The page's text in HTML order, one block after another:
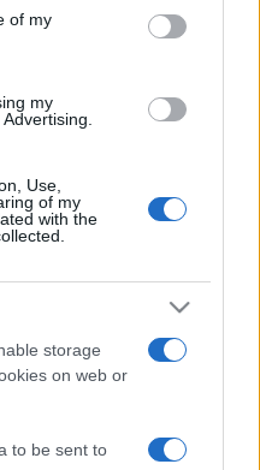
of my
my
Use,
of my
with the
storage
on web or
to be sent to
identitás
a Közel-